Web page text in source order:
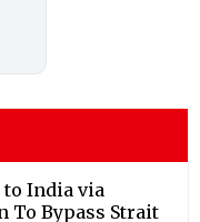
India via
To Bypass Strait